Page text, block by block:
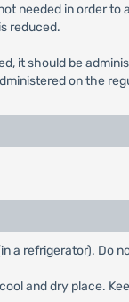
needed in order
reduced.
it should be
on the
a refrigerator).
and dry place.